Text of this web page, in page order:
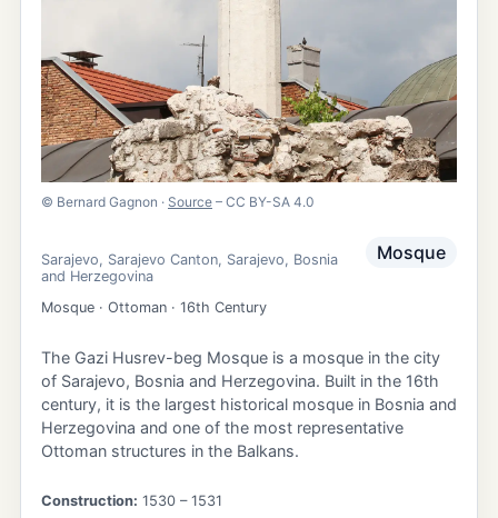
© Bernard Gagnon · Source – CC BY-SA 4.0
Sarajevo, Sarajevo Canton, Sarajevo, Bosnia
and Herzegovina
Mosque · Ottoman · 16th Century
Mosque
The Gazi Husrev-beg Mosque is a mosque in the city
of Sarajevo, Bosnia and Herzegovina. Built in the 16th
century, it is the largest historical mosque in Bosnia and
Herzegovina and one of the most representative
Ottoman structures in the Balkans.
Construction: 1530 – 1531